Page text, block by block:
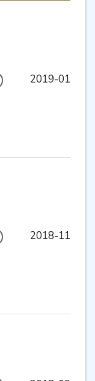
2019-01
2018-11